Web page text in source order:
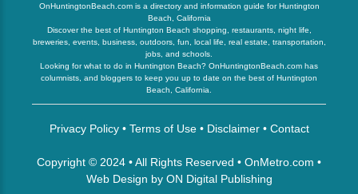
OnHuntingtonBeach.com is a directory and information guide for Huntington
Beach, California
Discover the best of Huntington Beach shopping, restaurants, night life,
breweries, events, business, outdoors, fun, local life, real estate, transportation,
jobs, and schools.
Looking for what to do in Huntington Beach? OnHuntingtonBeach.com has
columnists, and bloggers to keep you up to date on the best of Huntington
Beach, California.
Privacy Policy• Terms of Use• Disclaimer• Contact
Copyright © 2024 • All Rights Reserved • OnMetro.com •
Web Design by ON Digital Publishing